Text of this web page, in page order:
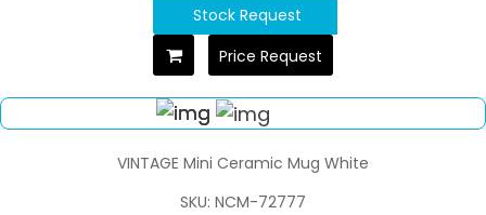
Stock Request
Price Request
VINTAGE Mini Ceramic Mug White
SKU: NCM-72777